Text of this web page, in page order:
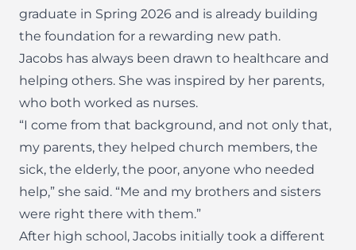
graduate in Spring 2026 and is already building
the foundation for a rewarding new path.
Jacobs has always been drawn to healthcare and
helping others. She was inspired by her parents,
who both worked as nurses.
“I come from that background, and not only that,
my parents, they helped church members, the
sick, the elderly, the poor, anyone who needed
help,” she said. “Me and my brothers and sisters
were right there with them.”
After high school, Jacobs initially took a different